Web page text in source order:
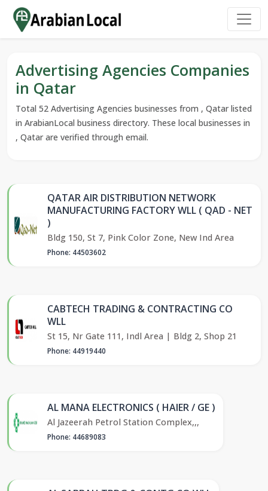
Advertising Agencies Companies
in Qatar
Total 52 Advertising Agencies businesses from , Qatar listed
in ArabianLocal business directory. These local businesses in
, Qatar are verified through email.
QATAR AIR DISTRIBUTION NETWORK
MANUFACTURING FACTORY WLL ( QAD - NET
)
Bldg 150, St 7, Pink Color Zone, New Ind Area
Phone: 44503602
CABTECH TRADING & CONTRACTING CO
WLL
St 15, Nr Gate 111, Indl Area | Bldg 2, Shop 21
Phone: 44919440
AL MANA ELECTRONICS ( HAIER / GE )
Al Jazeerah Petrol Station Complex,,,
Phone: 44689083